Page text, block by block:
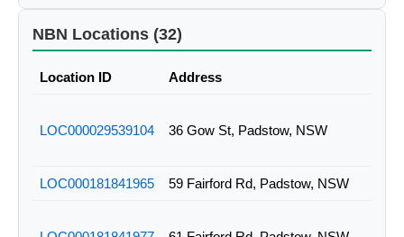
NBN Locations (32)
Location ID Address
LOC000029539104 36 Gow St, Padstow, NSW
LOC000181841965 59 Fairford Rd, Padstow, NSW